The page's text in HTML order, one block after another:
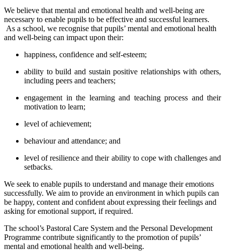
We believe that mental and emotional health and well-being are
necessary to enable pupils to be effective and successful learners.
As a school, we recognise that pupils’ mental and emotional health
and well-being can impact upon their:
happiness, confidence and self-esteem;
ability to build and sustain positive relationships with others,
including peers and teachers;
engagement in the learning and teaching process and their
motivation to learn;
level of achievement;
behaviour and attendance; and
level of resilience and their ability to cope with challenges and
setbacks.
We seek to enable pupils to understand and manage their emotions
successfully. We aim to provide an environment in which pupils can
be happy, content and confident about expressing their feelings and
asking for emotional support, if required.
The school’s Pastoral Care System and the Personal Development
Programme contribute significantly to the promotion of pupils’
mental and emotional health and well-being.